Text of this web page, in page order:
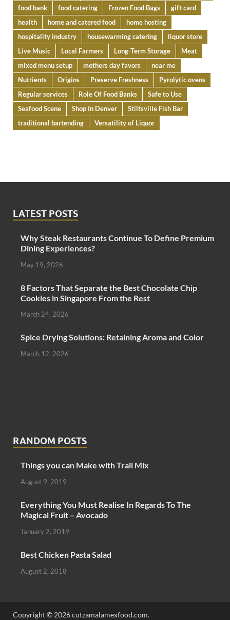
food bank
food catering Frozen Food Bags
gift card
health
home and catered food
home hosting
hospitality industry
housewarming catering
liquor store
Live Music
Local Farmers Long-Term Storage
Meat
mixed menu setup
mothers day favors
near me
Nutrients
Origins Preserve Freshness
Pyrolytic ovens
Regular services
Role Of Food Banks
Safe to Use
Seafood Scene
Shop In Denver
Stiltsville Fish Bar
traditional bartending
Versatility of Liquor
LATEST POSTS
Why Steak Restaurants Continue To Define Premium
Dining Experiences?
May 19, 2026
8 Factors That Separate the Best Chocolate Chip
Cookies in Singapore From the Rest
March 24, 2026
Spice Drying Solutions: Retaining Aroma and Color
March 12, 2026
RANDOM POSTS
Things you can Make with Trail Mix
August 9, 2019
Everything You Must Realise In Regards To The
Magical Fruit – Avocado
January 2, 2019
Best Chicken Pasta Salad
August 2, 2018
Copyright © 2026 cutzamalamexfood.com.